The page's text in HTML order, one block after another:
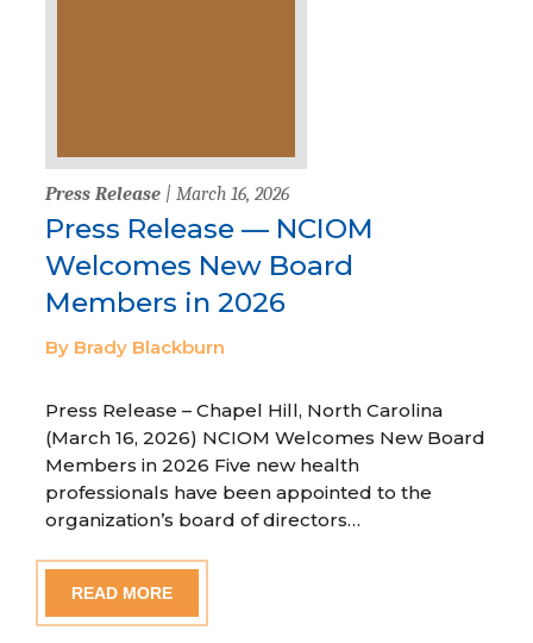
Press Release | March 16, 2026
Press Release — NCIOM
Welcomes New Board
Members in 2026
By Brady Blackburn
Press Release – Chapel Hill, North Carolina
(March 16, 2026) NCIOM Welcomes New Board
Members in 2026 Five new health
professionals have been appointed to the
organization’s board of directors…
READ MORE